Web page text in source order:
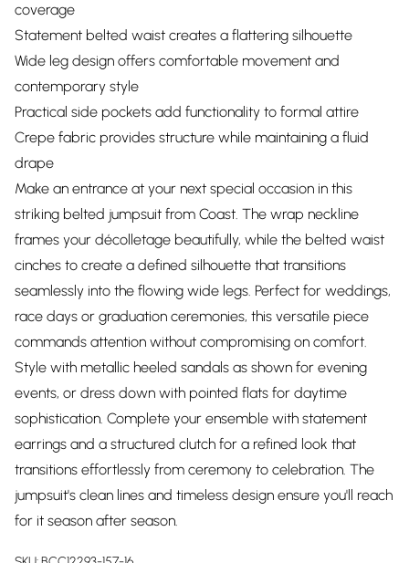
coverage
Statement belted waist creates a flattering silhouette
Wide leg design offers comfortable movement and
contemporary style
Practical side pockets add functionality to formal attire
Crepe fabric provides structure while maintaining a fluid
drape
Make an entrance at your next special occasion in this
striking belted jumpsuit from Coast. The wrap neckline
frames your décolletage beautifully, while the belted waist
cinches to create a defined silhouette that transitions
seamlessly into the flowing wide legs. Perfect for weddings,
race days or graduation ceremonies, this versatile piece
commands attention without compromising on comfort.
Style with metallic heeled sandals as shown for evening
events, or dress down with pointed flats for daytime
sophistication. Complete your ensemble with statement
earrings and a structured clutch for a refined look that
transitions effortlessly from ceremony to celebration. The
jumpsuit's clean lines and timeless design ensure you'll reach
for it season after season.